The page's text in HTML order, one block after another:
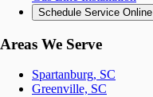
Schedule Service Online
Areas We Serve
Spartanburg, SC
Greenville, SC